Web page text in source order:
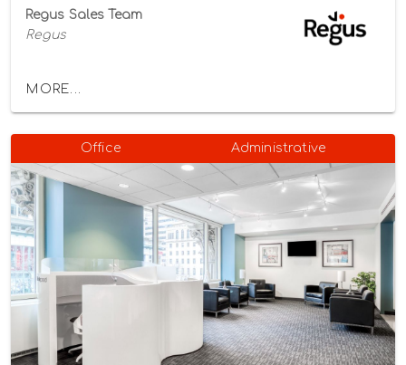
Regus Sales Team
Regus
MORE...
Office Administrative